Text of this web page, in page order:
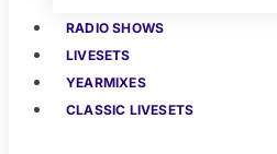
RADIO SHOWS
LIVESETS
YEARMIXES
CLASSIC LIVESETS